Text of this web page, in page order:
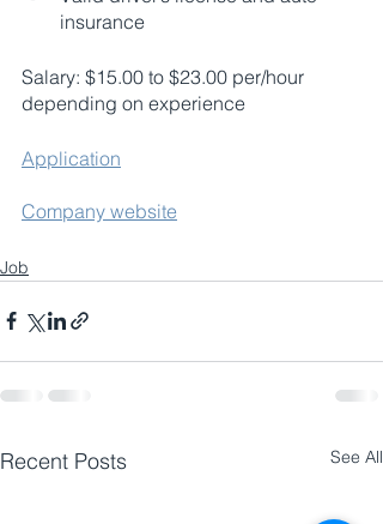
insurance
Salary: $15.00 to $23.00 per/hour
depending on experience
Application
Company website
Job
Recent Posts See All